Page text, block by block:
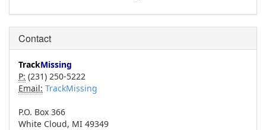
Contact
TrackMissing
P: (231) 250-5222
Email: TrackMissing
P.O. Box 366
White Cloud, MI 49349